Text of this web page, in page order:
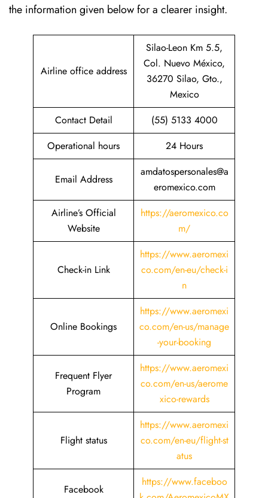
the information given below for a clearer insight.
Airline office address
Silao-Leon Km 5.5,
Col. Nuevo México,
36270 Silao, Gto.,
Mexico
Contact Detail
(55) 5133 4000
Operational hours
24 Hours
Email Address
amdatospersonales@a
eromexico.com
Airline’s Official
Website
https://aeromexico.co
m/
Check-in Link
https://www.aeromexi
co.com/en-eu/check-i
n
Online Bookings
https://www.aeromexi
co.com/en-us/manage
-your-booking
Frequent Flyer
Program
https://www.aeromexi
co.com/en-us/aerome
xico-rewards
Flight status
https://www.aeromexi
co.com/en-eu/flight-st
atus
Facebook
https://www.faceboo